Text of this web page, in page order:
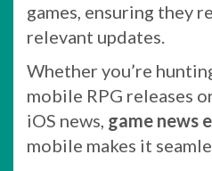
games, ensuring they
relevant updates.
Whether you’re
mobile RPG releases
iOS news, game news
mobile makes it